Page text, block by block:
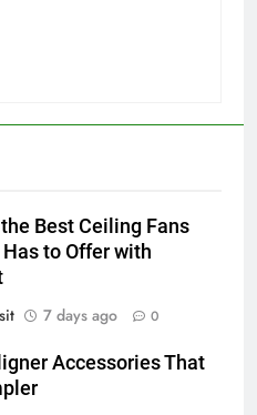
Best Ceiling Fans
to Offer with
7 days ago 0
Accessories That
That Make Daily Wear
Transcribe Video to Text
Media Marketing in 2026